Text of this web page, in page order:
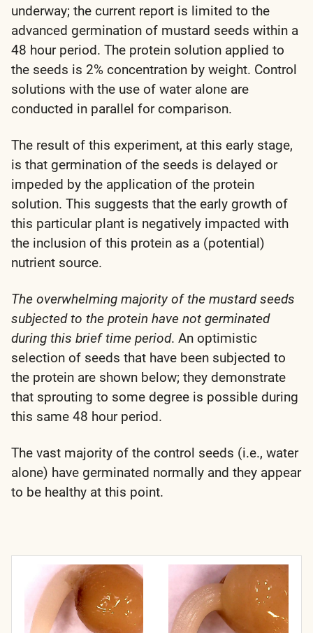
underway; the current report is limited to the
advanced germination of mustard seeds within a
48 hour period. The protein solution applied to
the seeds is 2% concentration by weight. Control
solutions with the use of water alone are
conducted in parallel for comparison.
The result of this experiment, at this early stage,
is that germination of the seeds is delayed or
impeded by the application of the protein
solution. This suggests that the early growth of
this particular plant is negatively impacted with
the inclusion of this protein as a (potential)
nutrient source.
The overwhelming majority of the mustard seeds
subjected to the protein have not germinated
during this brief time period. An optimistic
selection of seeds that have been subjected to
the protein are shown below; they demonstrate
that sprouting to some degree is possible during
this same 48 hour period.
The vast majority of the control seeds (i.e., water
alone) have germinated normally and they appear
to be healthy at this point.